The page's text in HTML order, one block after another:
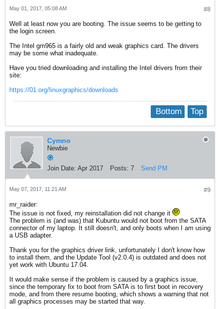
#8
May 01, 2017, 05:08 AM
Well at least now you are booting. The issue seems to be getting to
the login screen.
The Intel gm965 is a fairly old and weak graphics card. The drivers
may be some what inadequate.
Have you tried downloading and installing the Intel drivers from their
site:
https://01.org/linuxgraphics/downloads
Top
Bottom
Cymno
Newbie
Join Date: Apr 2017 Posts: 7 Send PM
#9
May 07, 2017, 11:21 AM
mr_raider:
The issue is not fixed, my reinstallation did not change it
The problem is (and was) that Kubuntu would not boot from the SATA
connector of my laptop. It still doesn't, and only boots when I am using
a USB adapter.
Thank you for the graphics driver link, unfortunately I don't know how
to install them, and the Update Tool (v2.0.4) is outdated and does not
yet work with Ubuntu 17.04.
It would make sense if the problem is caused by a graphics issue,
since the temporary fix to boot from SATA is to first boot in recovery
mode, and from there resume booting, which shows a warning that not
all graphics processes may be started that way.